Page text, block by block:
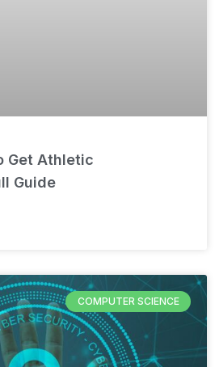
Get Athletic
Guide
COMPUTER SCIENCE